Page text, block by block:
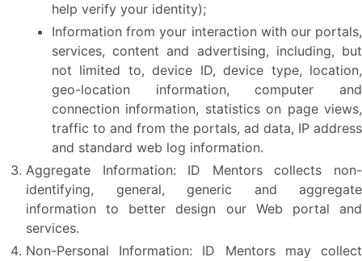
help verify your identity);
Information from your interaction with our portals,
services, content and advertising, including, but
not limited to, device ID, device type, location,
geo-location information, computer and
connection information, statistics on page views,
traffic to and from the portals, ad data, IP address
and standard web log information.
Aggregate Information: ID Mentors collects non-
identifying, general, generic and aggregate
information to better design our Web portal and
services.
Non-Personal Information: ID Mentors may collect